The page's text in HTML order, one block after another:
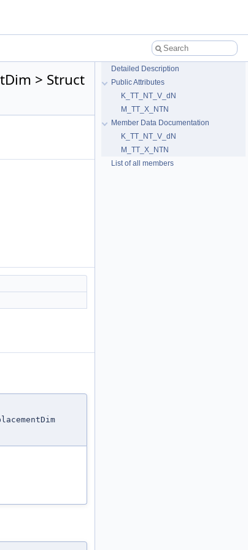
> Struct
Detailed Description
Public Attributes
K_TT_NT_V_dN
M_TT_X_NTN
Member Data Documentation
K_TT_NT_V_dN
M_TT_X_NTN
List of all members